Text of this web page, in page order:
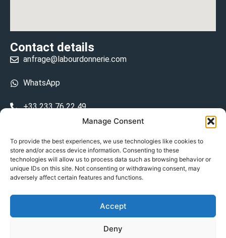
Manage Consent
To provide the best experiences, we use technologies like cookies to
store and/or access device information. Consenting to these
technologies will allow us to process data such as browsing behavior or
unique IDs on this site. Not consenting or withdrawing consent, may
adversely affect certain features and functions.
Accept
Deny
Contact details
anfrage@labourdonnerie.com
WhatsApp
+33 233 76 22 49
15 La Bourdonnerie 50430 Vesly
prosecuted.blusher.yielded
DE
Datenschutzrichtlinie